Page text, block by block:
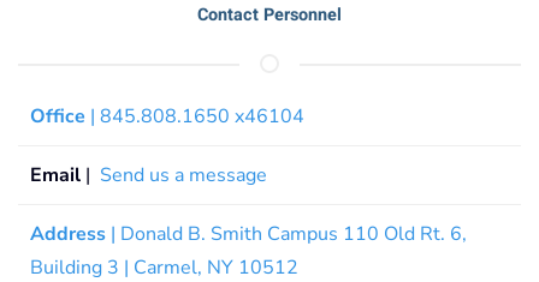
Contact Personnel
Office | 845.808.1650 x46104
Email | Send us a message
Address | Donald B. Smith Campus 110 Old Rt. 6,
Building 3 | Carmel, NY 10512